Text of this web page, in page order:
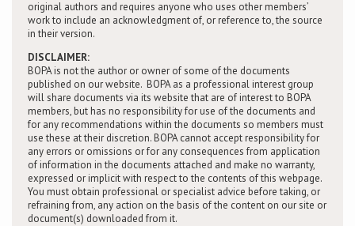
original authors and requires anyone who uses other members’
work to include an acknowledgment of, or reference to, the source
in their version.
DISCLAIMER:
BOPA is not the author or owner of some of the documents
published on our website. BOPA as a professional interest group
will share documents via its website that are of interest to BOPA
members, but has no responsibility for use of the documents and
for any recommendations within the documents so members must
use these at their discretion. BOPA cannot accept responsibility for
any errors or omissions or for any consequences from application
of information in the documents attached and make no warranty,
expressed or implicit with respect to the contents of this webpage.
You must obtain professional or specialist advice before taking, or
refraining from, any action on the basis of the content on our site or
document(s) downloaded from it.